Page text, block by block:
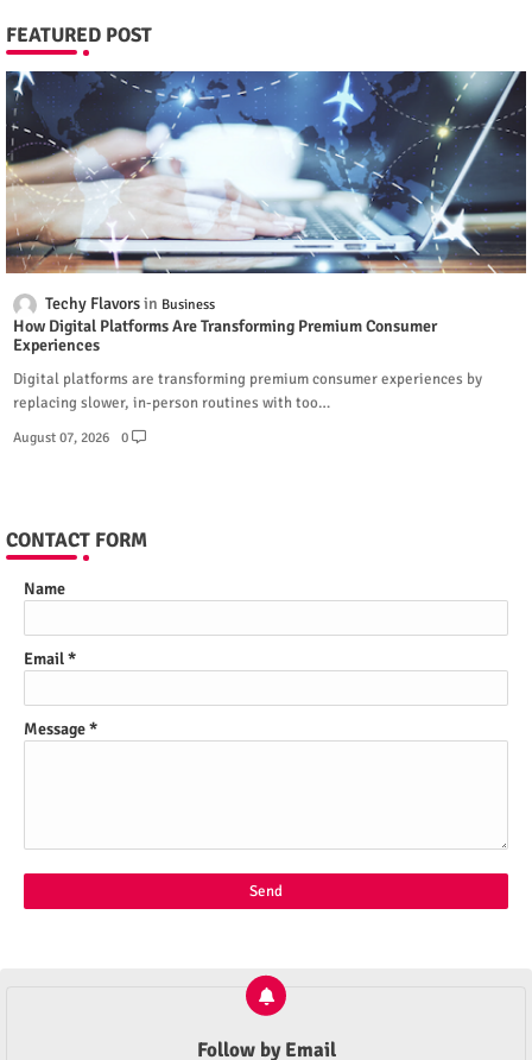
FEATURED POST
Techy Flavors Business
How Digital Platforms Are Transforming Premium Consumer
Experiences
Digital platforms are transforming premium consumer experiences by
replacing slower, in-person routines with too…
August 07, 2026 0
CONTACT FORM
Name
Email*
Message*
Follow by Email